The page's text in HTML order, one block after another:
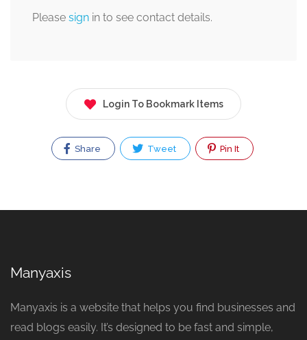
Please sign in to see contact details.
Login To Bookmark Items
Share Tweet Pin It
Manyaxis
Manyaxis is a website that helps you find businesses and
read blogs easily. It’s designed to be fast and simple,